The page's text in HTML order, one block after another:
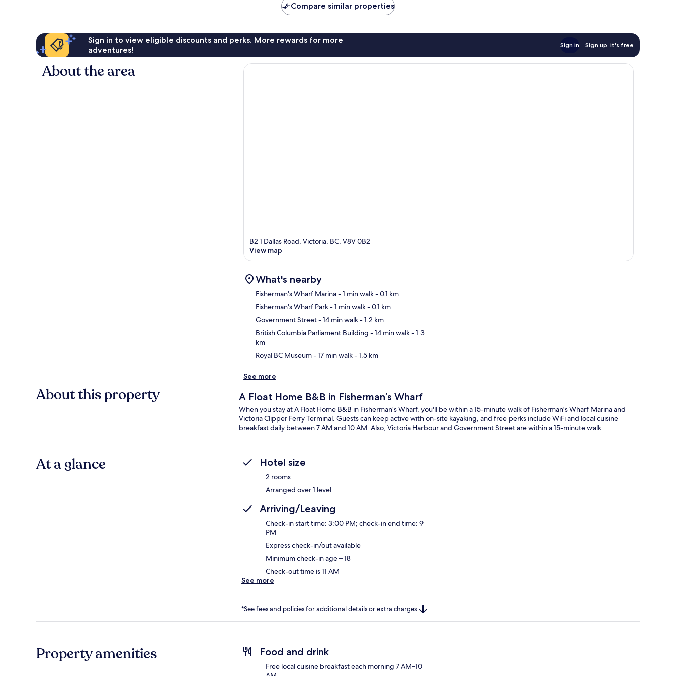
Compare similar properties
Sign in to view eligible discounts and perks. More rewards for more
adventures!
Sign in Sign up, it's free
About the area
B2 1 Dallas Road, Victoria, BC, V8V 0B2
View map
What's nearby
Fisherman's Wharf Marina- 1 min walk- 0.1 km
Fisherman's Wharf Park- 1 min walk- 0.1 km
Government Street- 14 min walk- 1.2 km
British Columbia Parliament Building - 14 min walk- 1.3
km
Royal BC Museum- 17 min walk- 1.5 km
See more
About this property A Float Home B&B in Fisherman’s Wharf
When you stay at A Float Home B&B in Fisherman’s Wharf, you'll be within a 15-minute walk of Fisherman's Wharf Marina and
Victoria Clipper Ferry Terminal. Guests can keep active with on-site kayaking, and free perks include WiFi and local cuisine
breakfast daily between 7 AM and 10 AM. Also, Victoria Harbour and Government Street are within a 15-minute walk.
At a glance Hotel size
2 rooms
Arranged over 1 level
Arriving/Leaving
Check-in start time: 3:00 PM; check-in end time: 9
PM
Express check-in/out available
Minimum check-in age – 18
Check-out time is 11 AM
See more
*See fees and policies for additional details or extra charges
Property amenities Food and drink
Free local cuisine breakfast each morning 7 AM–10